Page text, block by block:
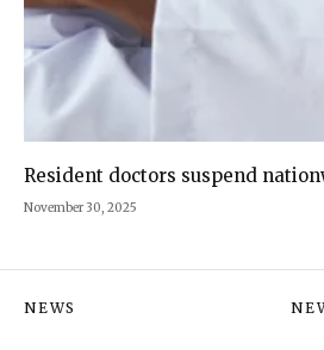
Resident doctors suspend
November 30, 2025
NEWS